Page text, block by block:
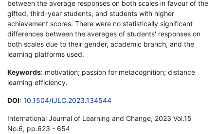
between the average responses on both scales in favour of the
gifted, third-year students, and students with higher
achievement scores. There were no statistically significant
differences between the averages of students' responses on
both scales due to their gender, academic branch, and the
learning platforms used.
Keywords: motivation; passion for metacognition; distance
learning efficiency.
DOI: 10.1504/IJLC.2023.134544
International Journal of Learning and Change, 2023 Vol.15
No.6, pp.623 - 654